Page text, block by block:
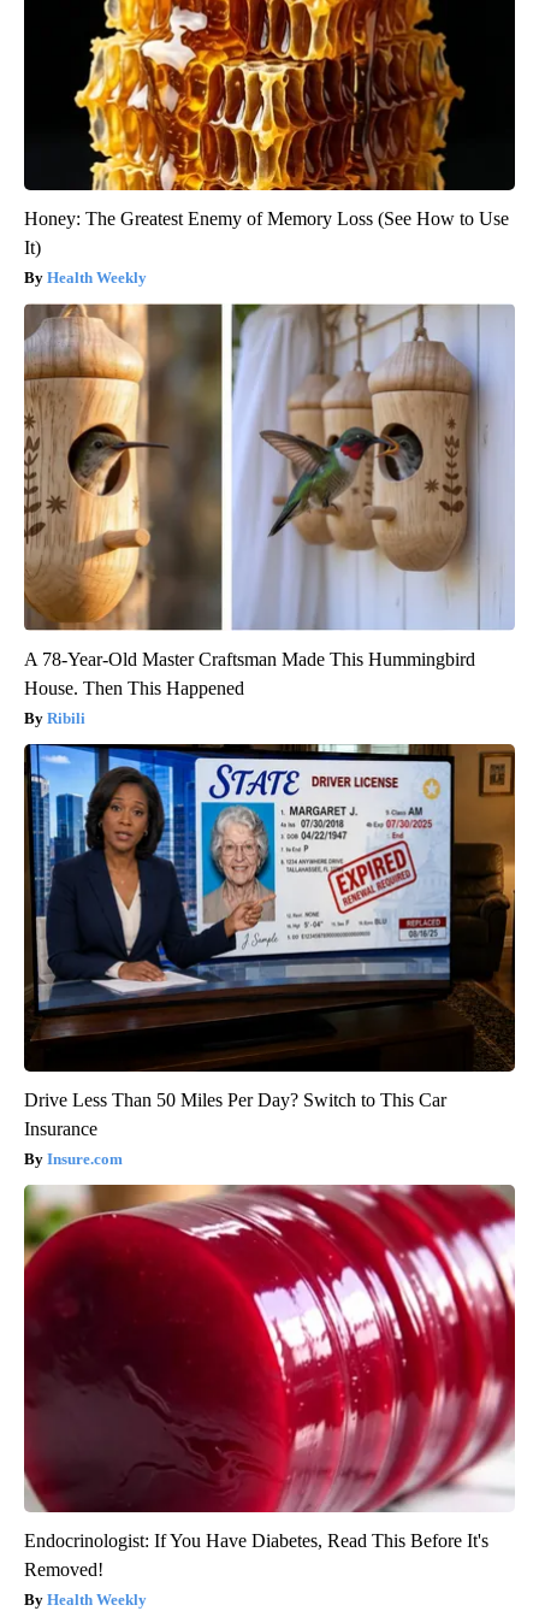
Honey: The Greatest Enemy of Memory Loss (See How to Use
It)
Health Weekly
A 78-Year-Old Master Craftsman Made This Hummingbird
House. Then This Happened
Ribili
Drive Less Than 50 Miles Per Day? Switch to This Car
Insurance
Insure.com
Endocrinologist: If You Have Diabetes, Read This Before It's
Removed!
Health Weekly